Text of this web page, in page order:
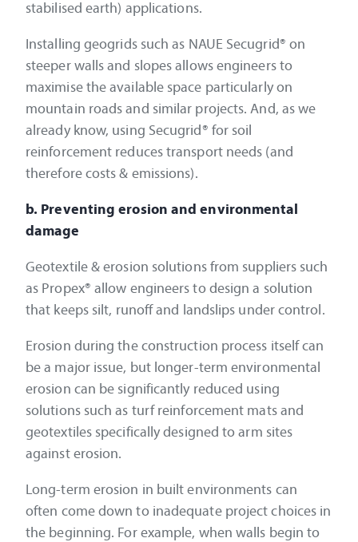
stabilised earth) applications.
Installing geogrids such as NAUE Secugrid® on
steeper walls and slopes allows engineers to
maximise the available space particularly on
mountain roads and similar projects. And, as we
already know, using Secugrid® for soil
reinforcement reduces transport needs (and
therefore costs & emissions).
b. Preventing erosion and environmental
damage
Geotextile & erosion solutions from suppliers such
as Propex® allow engineers to design a solution
that keeps silt, runoff and landslips under control.
Erosion during the construction process itself can
be a major issue, but longer-term environmental
erosion can be significantly reduced using
solutions such as turf reinforcement mats and
geotextiles specifically designed to arm sites
against erosion.
Long-term erosion in built environments can
often come down to inadequate project choices in
the beginning. For example, when walls begin to